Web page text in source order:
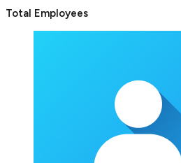
Total Employees